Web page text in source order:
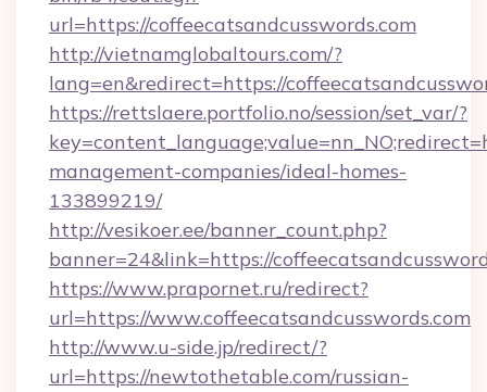
url=https://coffeecatsandcusswords.com
http://vietnamglobaltours.com/?
lang=en&redirect=https://
https://rettslaere.portfolio.no/session/set_var/?
management-companies/ideal-homes-
133899219/
http://vesikoer.ee/banner_count.php?
banner=24&link=https://
https://www.prapornet.ru/redirect?
url=https://www.coffeecatsandcusswords.com
http://www.u-side.jp/redirect/?
url=https://newtothetable.com/russian-